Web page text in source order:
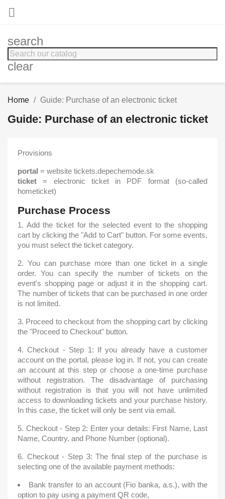

search
clear
Home Guide: Purchase of an electronic ticket
Guide: Purchase of an electronic ticket
Provisions
portal = website tickets.depechemode.sk
ticket = electronic ticket in PDF format (so-called
hometicket)
Purchase Process
1. Add the ticket for the selected event to the shopping
cart by clicking the "Add to Cart" button. For some events,
you must select the ticket category.
2. You can purchase more than one ticket in a single
order. You can specify the number of tickets on the
event's shopping page or adjust it in the shopping cart.
The number of tickets that can be purchased in one order
is not limited.
3. Proceed to checkout from the shopping cart by clicking
the "Proceed to Checkout" button.
4. Checkout - Step 1: If you already have a customer
account on the portal, please log in. If not, you can create
an account at this step or choose a one-time purchase
without registration. The disadvantage of purchasing
without registration is that you will not have unlimited
access to downloading tickets and your purchase history.
In this case, the ticket will only be sent via email.
5. Checkout - Step 2: Enter your details: First Name, Last
Name, Country, and Phone Number (optional).
6. Checkout - Step 3: The final step of the purchase is
selecting one of the available payment methods:
Bank transfer to an account (Fio banka, a.s.), with the
option to pay using a payment QR code,